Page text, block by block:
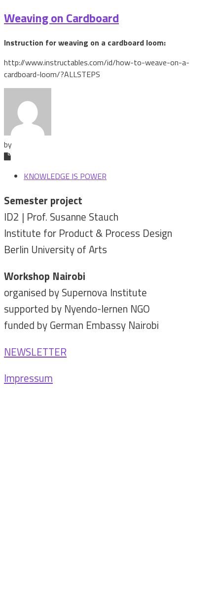
Weaving on Cardboard
Instruction for weaving on a cardboard loom:
http://www.instructables.com/id/how-to-weave-on-a-
cardboard-loom/?ALLSTEPS
by
KNOWLEDGE IS POWER
Semester project
ID2 | Prof. Susanne Stauch
Institute for Product & Process Design
Berlin University of Arts
Workshop Nairobi
organised by Supernova Institute
supported by Nyendo-lernen NGO
funded by German Embassy Nairobi
NEWSLETTER
Impressum